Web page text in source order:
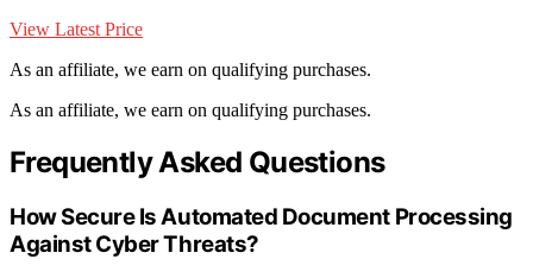
View Latest Price
As an affiliate, we earn on qualifying purchases.
As an affiliate, we earn on qualifying purchases.
Frequently Asked Questions
How Secure Is Automated Document Processing
Against Cyber Threats?